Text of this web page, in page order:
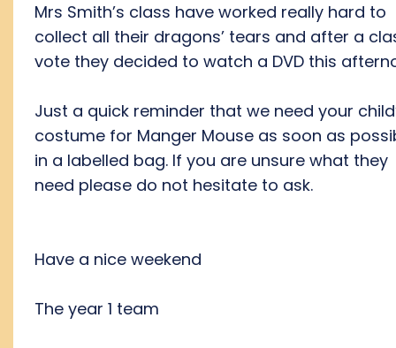
Mrs Smith’s class have worked really hard to
collect all their dragons’ tears and after a
vote they decided to watch a DVD this
Just a quick reminder that we need your
costume for Manger Mouse as soon as
in a labelled bag. If you are unsure what they
need please do not hesitate to ask.
Have a nice weekend
The year 1 team